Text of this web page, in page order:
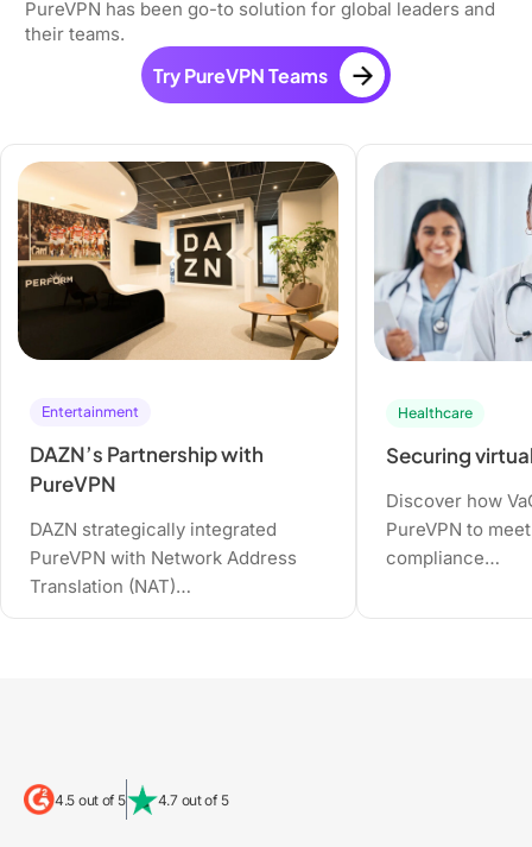
PureVPN has been go-to solution for global leaders and
their teams.
Try PureVPN Teams
Entertainment
DAZN’s Partnership with
PureVPN
DAZN strategically integrated
PureVPN with Network Address
Translation (NAT)…
Healthcare
Securing
Discover how
PureVPN to
compliance…
4.5 out of 5 4.7 out of 5